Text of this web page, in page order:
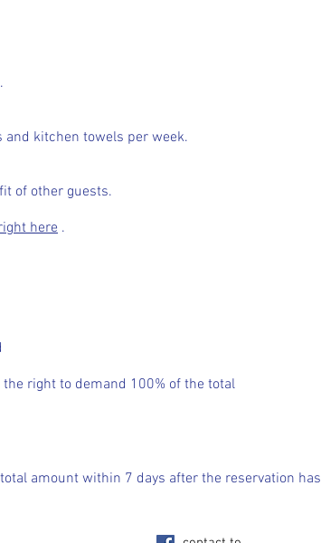
and kitchen towels per week.
of other guests.
here .
right to demand 100% of the total
amount within 7 days after the reservation has